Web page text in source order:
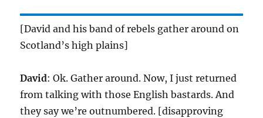
[David and his band of rebels gather around on
Scotland’s high plains]
David: Ok. Gather around. Now, I just returned
from talking with those English bastards. And
they say we’re outnumbered. [disapproving